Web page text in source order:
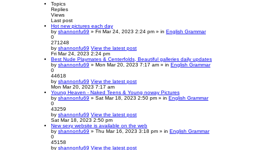
Topics
Replies
Views
Last post
Hot new pictures each day
by shannonfu69 » Fri Mar 24, 2023 2:24 pm » in English Grammar
0
271248
by shannonfu69 View the latest post
Fri Mar 24, 2023 2:24 pm
Best Nude Playmates & Centerfolds, Beautiful galleries daily updates
by shannonfu69 » Mon Mar 20, 2023 7:17 am » in English Grammar
0
44618
by shannonfu69 View the latest post
Mon Mar 20, 2023 7:17 am
Young Heaven - Naked Teens & Young noway Pictures
by shannonfu69 » Sat Mar 18, 2023 2:50 pm » in English Grammar
0
43259
by shannonfu69 View the latest post
Sat Mar 18, 2023 2:50 pm
New sexy website is available on the web
by shannonfu69 » Thu Mar 16, 2023 3:18 pm » in English Grammar
0
45158
by shannonfu69 View the latest post